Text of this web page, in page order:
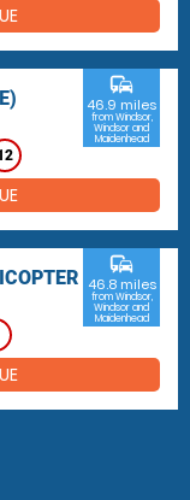
commute
46.9 miles
from Windsor,
Windsor and
Maidenhead
commute
46.8 miles
from Windsor,
Windsor and
Maidenhead